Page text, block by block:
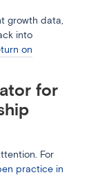
growth data,
into
on
for
For
practice in